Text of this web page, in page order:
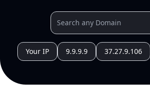
Your IP 9.9.9.9 37.27.9.106